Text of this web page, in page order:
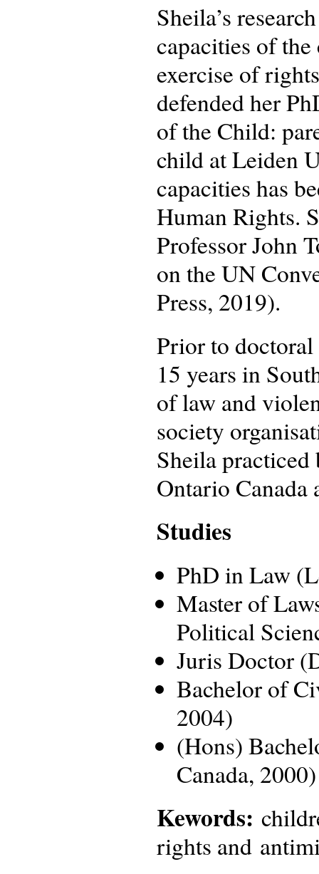
Sheila’s
capacities of
exercise of
defended her
of the Child:
child at Leiden
capacities has
Human Rights.
Professor John
on the UN
Press, 2019).
Prior to doctoral
15 years in
of law and
society
Sheila
Ontario
Studies
PhD in Law
Master of
Political
Juris Doctor
Bachelor of
2004)
(Hons)
Canada, 2000)
Kewords:
rights and